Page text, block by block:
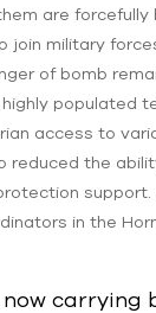
are forcefully
join military
of bomb
populated
access to
reduced the
support.
in the
now carrying